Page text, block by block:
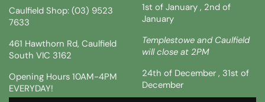
Caulfield Shop: (03) 9523
7633
461 Hawthorn Rd, Caulfield
South VIC 3162
Opening Hours 10AM-4PM
EVERYDAY!
1st of January , 2nd of
January
Templestowe and Caulfield
will close at 2PM
24th of December , 31st of
December